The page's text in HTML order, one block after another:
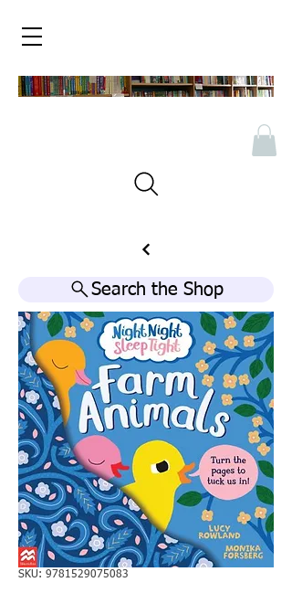
Search the Shop
SKU: 9781529075083